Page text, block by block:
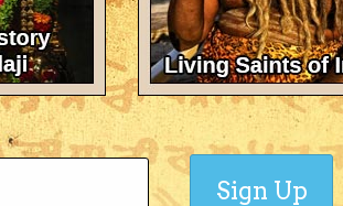
Sign Up